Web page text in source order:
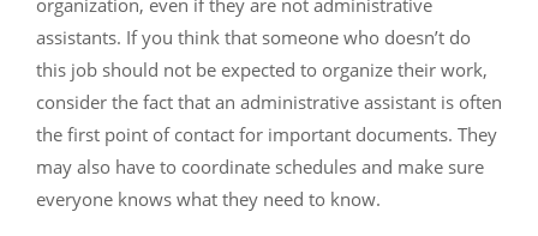
organization, even if they are not administrative
assistants. If you think that someone who doesn’t do
this job should not be expected to organize their work,
consider the fact that an administrative assistant is often
the first point of contact for important documents. They
may also have to coordinate schedules and make sure
everyone knows what they need to know.